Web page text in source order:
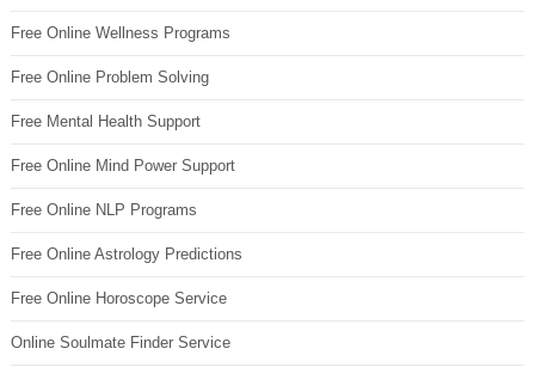
Free Online Wellness Programs
Free Online Problem Solving
Free Mental Health Support
Free Online Mind Power Support
Free Online NLP Programs
Free Online Astrology Predictions
Free Online Horoscope Service
Online Soulmate Finder Service